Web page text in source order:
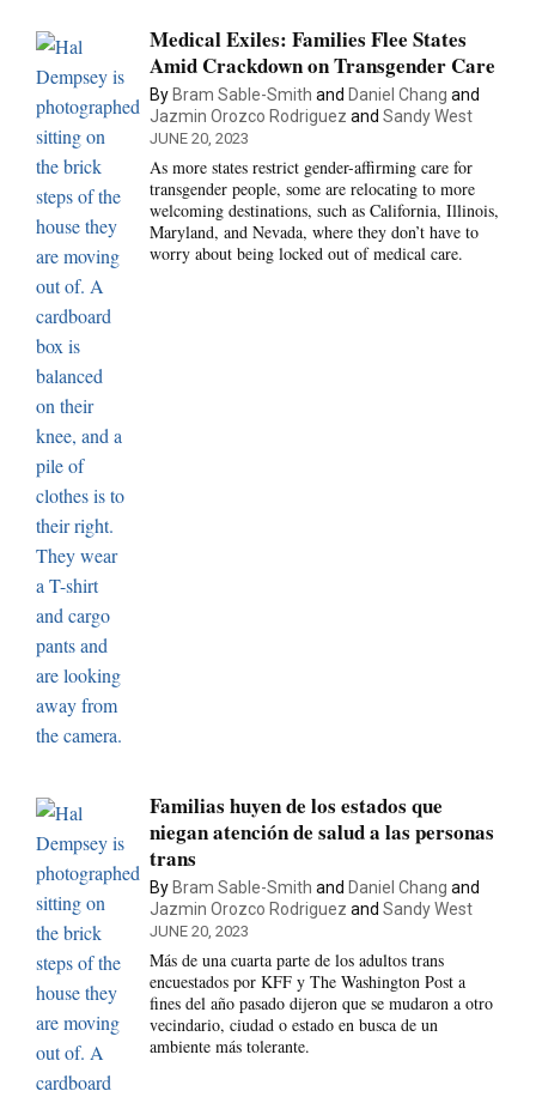
Medical Exiles: Families Flee States
Amid Crackdown on Transgender Care
By Bram Sable-Smith and Daniel Chang and
Jazmin Orozco Rodriguez and Sandy West
JUNE 20, 2023
As more states restrict gender-affirming care for
transgender people, some are relocating to more
welcoming destinations, such as California, Illinois,
Maryland, and Nevada, where they don’t have to
worry about being locked out of medical care.
Familias huyen de los estados que
niegan atención de salud a las personas
trans
By Bram Sable-Smith and Daniel Chang and
Jazmin Orozco Rodriguez and Sandy West
JUNE 20, 2023
Más de una cuarta parte de los adultos trans
encuestados por KFF y The Washington Post a
fines del año pasado dijeron que se mudaron a otro
vecindario, ciudad o estado en busca de un
ambiente más tolerante.